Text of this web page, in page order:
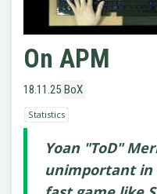
On APM
18.11.25 BoX
Statistics
Yoan "ToD"
unimportant in